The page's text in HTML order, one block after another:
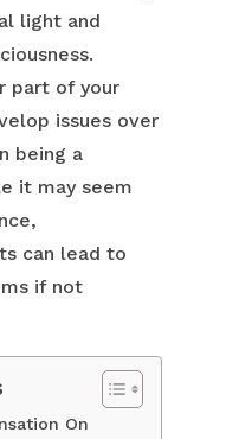
light and
part of your
issues over
being a
it may seem
can lead to
if not
On